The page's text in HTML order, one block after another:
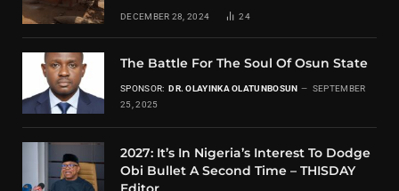
DECEMBER 28, 2024 24
The Battle For The Soul Of Osun State
SPONSOR: DR. OLAYINKA OLATUNBOSUN
SEPTEMBER
25, 2025
2027: It’s In Nigeria’s Interest To Dodge
Obi Bullet A Second Time – THISDAY